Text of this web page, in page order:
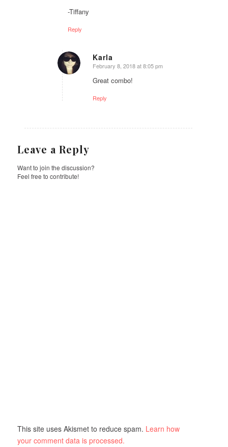
-Tiffany
Reply
Karla
says:
February 8, 2018 at 8:05 pm
Great combo!
Reply
Leave a Reply
Want to join the discussion?
Feel free to contribute!
This site uses Akismet to reduce spam. Learn how
your comment data is processed.